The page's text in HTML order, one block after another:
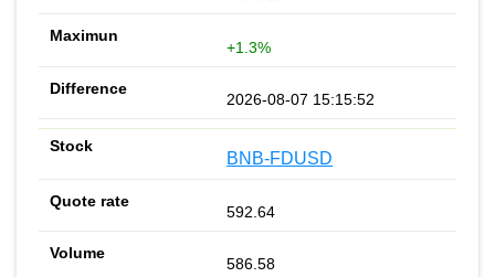
+1.3%
2026-08-07 15:15:52
BNB-FDUSD
592.64
586.58